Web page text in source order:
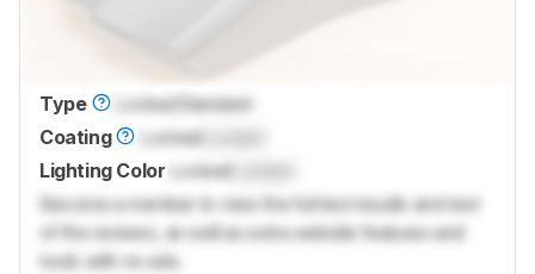
Type LockedStandard
Coating
LockedLocked
Lighting Color Locked
Become a member to view the full test results and text
of the reviews, as well as extra website features and
tools with no ads.